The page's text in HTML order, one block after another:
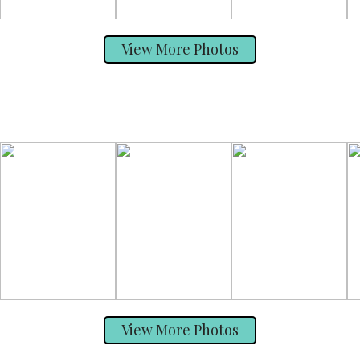
View More Photos
View More Photos